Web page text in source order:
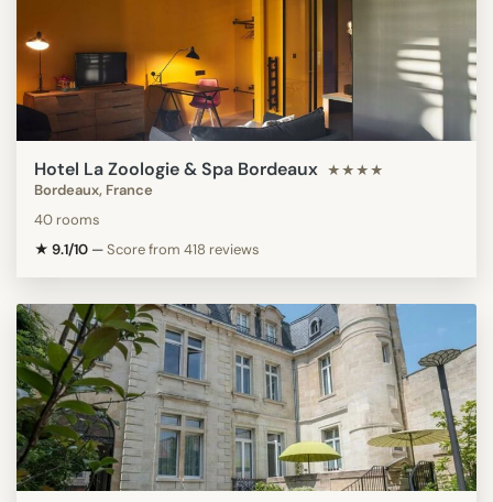
Hotel La Zoologie & Spa Bordeaux ★★★★
Bordeaux, France
40 rooms
★ 9.1/10 —Score from 418 reviews